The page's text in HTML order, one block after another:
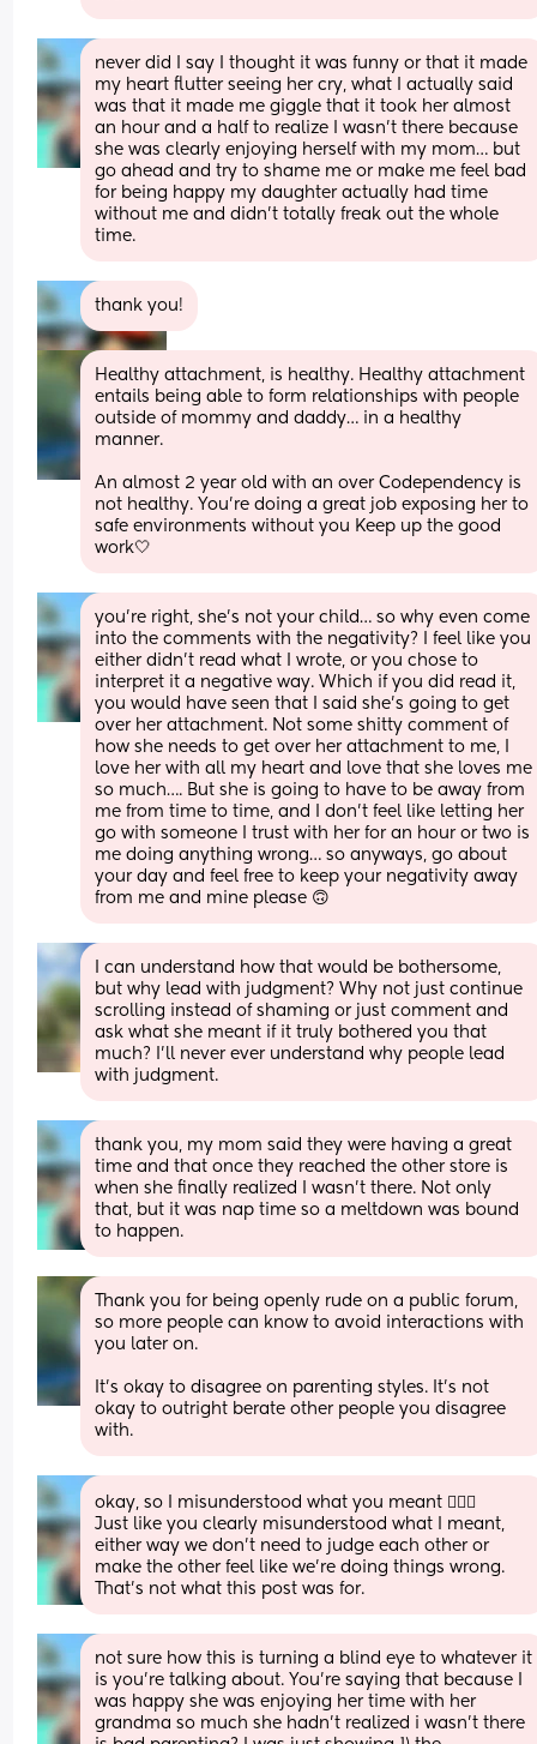
never did I say I thought it was funny or that it made
my heart flutter seeing her cry, what I actually said
was that it made me giggle that it took her almost
an hour and a half to realize I wasn’t there because
she was clearly enjoying herself with my mom… but
go ahead and try to shame me or make me feel bad
for being happy my daughter actually had time
without me and didn’t totally freak out the whole
time.
thank you!
Healthy attachment, is healthy. Healthy attachment
entails being able to form relationships with people
outside of mommy and daddy… in a healthy
manner.
An almost 2 year old with an over Codependency is
not healthy. You’re doing a great job exposing her to
safe environments without you Keep up the good
work🤍
you’re right, she’s not your child… so why even come
into the comments with the negativity? I feel like you
either didn’t read what I wrote, or you chose to
interpret it a negative way. Which if you did read it,
you would have seen that I said she’s going to get
over her attachment. Not some shitty comment of
how she needs to get over her attachment to me, I
love her with all my heart and love that she loves me
so much…. But she is going to have to be away from
me from time to time, and I don’t feel like letting her
go with someone I trust with her for an hour or two is
me doing anything wrong… so anyways, go about
your day and feel free to keep your negativity away
from me and mine please 🙃
I can understand how that would be bothersome,
but why lead with judgment? Why not just continue
scrolling instead of shaming or just comment and
ask what she meant if it truly bothered you that
much? I’ll never ever understand why people lead
with judgment.
thank you, my mom said they were having a great
time and that once they reached the other store is
when she finally realized I wasn’t there. Not only
that, but it was nap time so a meltdown was bound
to happen.
Thank you for being openly rude on a public forum,
so more people can know to avoid interactions with
you later on.
It’s okay to disagree on parenting styles. It’s not
okay to outright berate other people you disagree
with.
okay, so I misunderstood what you meant 🤷🏼‍♀️
Just like you clearly misunderstood what I meant,
either way we don’t need to judge each other or
make the other feel like we’re doing things wrong.
That’s not what this post was for.
not sure how this is turning a blind eye to whatever it
is you’re talking about. You’re saying that because I
was happy she was enjoying her time with her
grandma so much she hadn’t realized i wasn’t there